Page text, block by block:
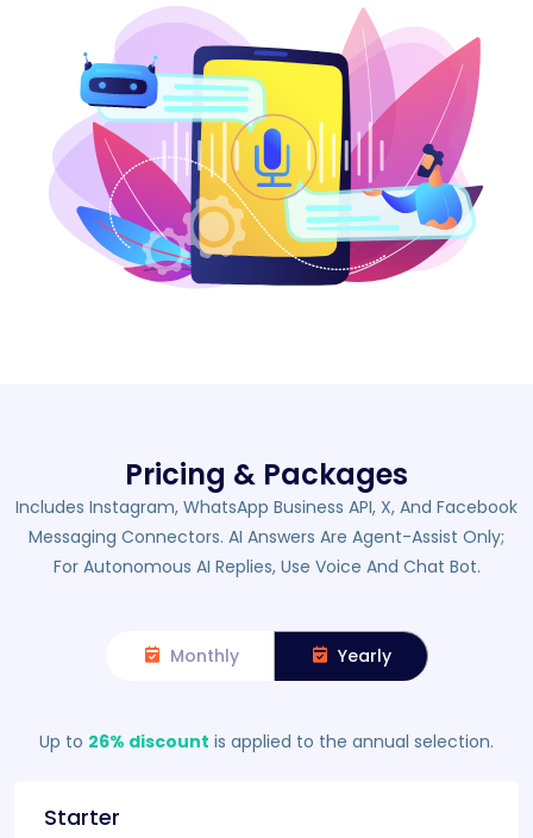
Pricing & Packages
Includes Instagram, WhatsApp Business API, X, And Facebook
Messaging Connectors. AI Answers Are Agent-Assist Only;
For Autonomous AI Replies, Use Voice And Chat Bot.
Monthly Yearly
Up to 26% discount is applied to the annual selection.
Starter